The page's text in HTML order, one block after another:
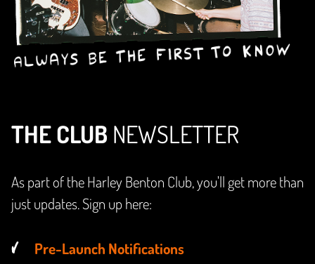
THE CLUB NEWSLETTER
As part of the Harley Benton Club, you'll get more than
just updates. Sign up here:
Pre-Launch Notifications